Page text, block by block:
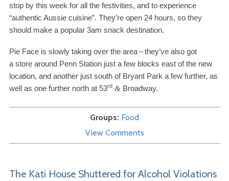
stop by this week for all the festivities, and to experience
“authentic Aussie cuisine”. They’re open 24 hours, so they
should make a popular 3am snack destination.
Pie Face is slowly taking over the area–they’ve also got
a store around Penn Station just a few blocks east of the new
location, and another just south of Bryant Park a few further, as
well as one further north at 53rd & Broadway.
Groups Food
View Comments
The Kati House Shuttered for Alcohol Violations